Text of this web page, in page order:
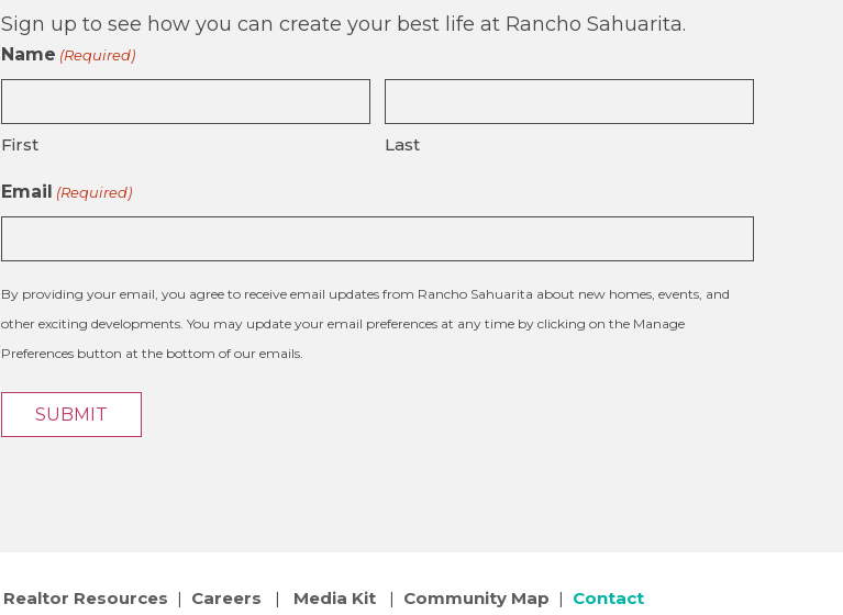
Sign up to see how you can create your best life at Rancho Sahuarita.
Name (Required)
First Last
Email (Required)
By providing your email, you agree to receive email updates from Rancho Sahuarita about new homes, events, and
other exciting developments. You may update your email preferences at any time by clicking on the Manage
Preferences button at the bottom of our emails.
Realtor Resources | Careers | Media Kit| Community Map | Contact